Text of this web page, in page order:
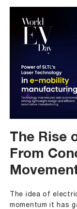
The Rise
From
The idea of
momentum it has